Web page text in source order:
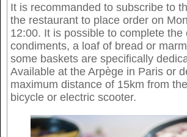
It is recommanded to subscribe to
the restaurant to place order on
12:00. It is possible to complete the
condiments, a loaf of bread or
some baskets are specifically
Available at the Arpège in Paris or
maximum distance of 15km from
bicycle or electric scooter.